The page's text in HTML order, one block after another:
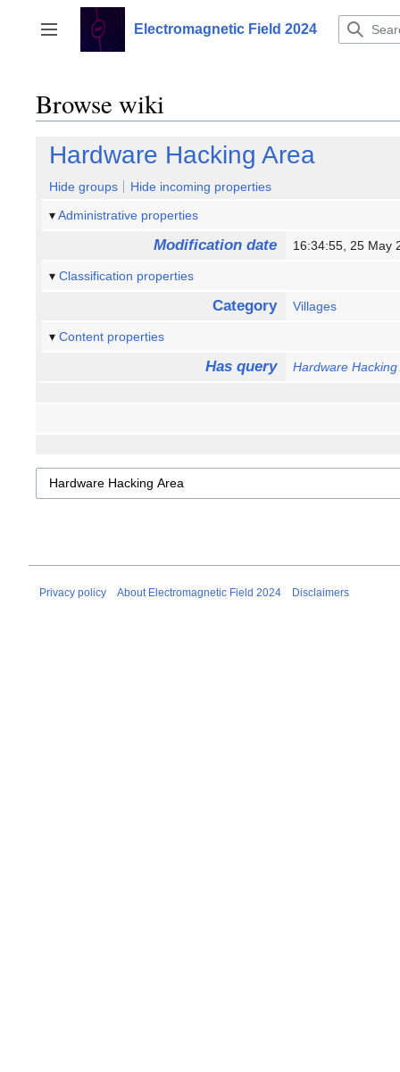
content
Toggle sidebar
Electromagnetic Field 2024
Browse wiki
Hardware Hacking Area
Hide groups
Hide incoming properties
Administrative properties
Modification date 16:34:55, 25
Classification properties
Category Villages
Content properties
Has query Hardware Hacking
Privacy policy About Electromagnetic Field 2024 Disclaimers